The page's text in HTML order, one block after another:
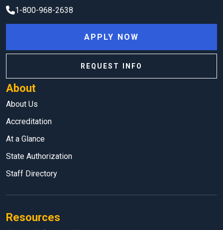
1-800-968-2638
About
About Us
Accreditation
At a Glance
State Authorization
Staff Directory
Resources
APPLY NOW
REQUEST INFO